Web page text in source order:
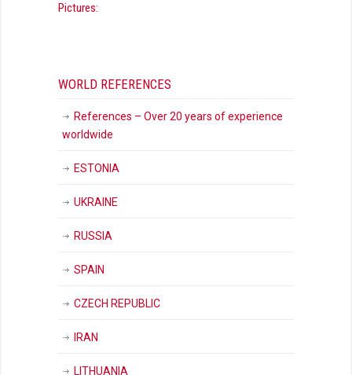
Pictures:
WORLD REFERENCES
References – Over 20 years of experience
worldwide
ESTONIA
UKRAINE
RUSSIA
SPAIN
CZECH REPUBLIC
IRAN
LITHUANIA